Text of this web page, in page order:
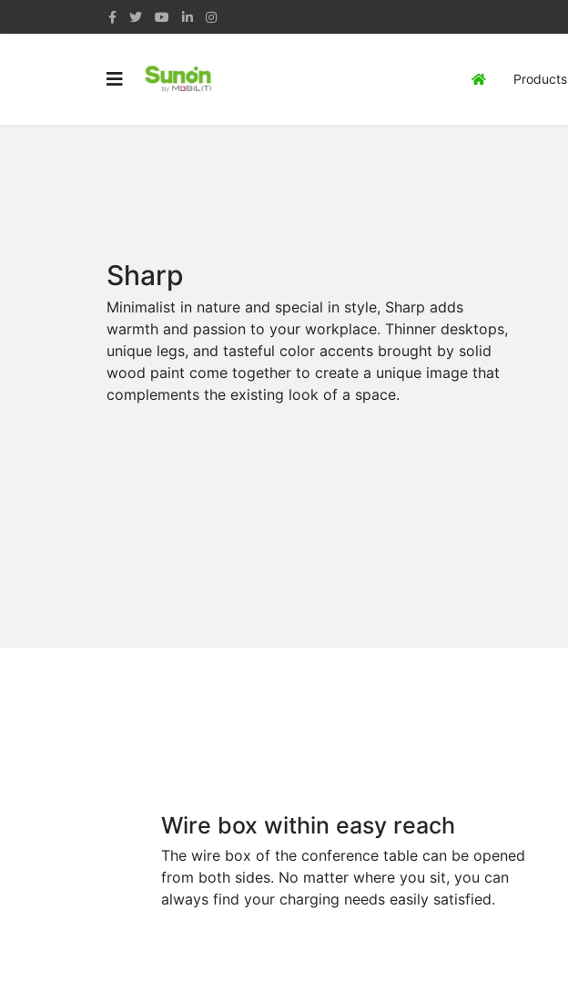
Products
Sharp
Minimalist in nature and special in style, Sharp adds
warmth and passion to your workplace. Thinner desktops,
unique legs, and tasteful color accents brought by solid
wood paint come together to create a unique image that
complements the existing look of a space.
Wire box within easy reach
The wire box of the conference table can be opened
from both sides. No matter where you sit, you can
always find your charging needs easily satisfied.